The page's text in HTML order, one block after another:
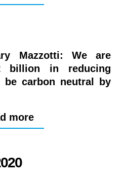
Mazzotti: We are
billion in reducing
carbon neutral by
more